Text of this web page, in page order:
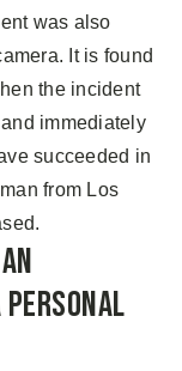
was also
It is found
the incident
immediately
succeeded in
from Los
Personal